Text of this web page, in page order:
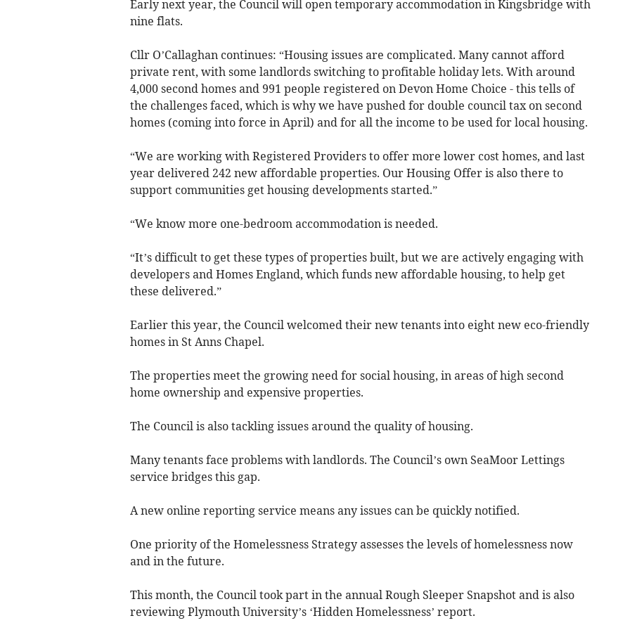
Early next year, the Council will open temporary accommodation in Kingsbridge with
nine flats.
Cllr O’Callaghan continues: “Housing issues are complicated. Many cannot afford
private rent, with some landlords switching to profitable holiday lets. With around
4,000 second homes and 991 people registered on Devon Home Choice - this tells of
the challenges faced, which is why we have pushed for double council tax on second
homes (coming into force in April) and for all the income to be used for local housing.
“We are working with Registered Providers to offer more lower cost homes, and last
year delivered 242 new affordable properties. Our Housing Offer is also there to
support communities get housing developments started.”
“We know more one-bedroom accommodation is needed.
“It’s difficult to get these types of properties built, but we are actively engaging with
developers and Homes England, which funds new affordable housing, to help get
these delivered.”
Earlier this year, the Council welcomed their new tenants into eight new eco-friendly
homes in St Anns Chapel.
The properties meet the growing need for social housing, in areas of high second
home ownership and expensive properties.
The Council is also tackling issues around the quality of housing.
Many tenants face problems with landlords. The Council’s own SeaMoor Lettings
service bridges this gap.
A new online reporting service means any issues can be quickly notified.
One priority of the Homelessness Strategy assesses the levels of homelessness now
and in the future.
This month, the Council took part in the annual Rough Sleeper Snapshot and is also
reviewing Plymouth University’s ‘Hidden Homelessness’ report.